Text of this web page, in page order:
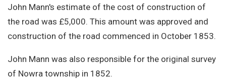
John Mann's estimate of the cost of construction of
the road was £5,000. This amount was approved and
construction of the road commenced in October 1853.
John Mann was also responsible for the original survey
of Nowra township in 1852.